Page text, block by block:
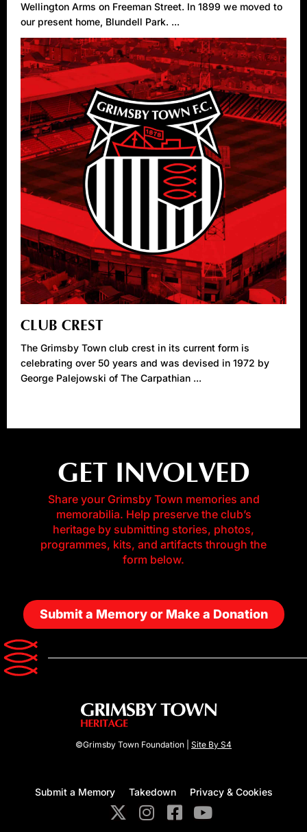
Wellington Arms on Freeman Street. In 1899 we moved to
our present home, Blundell Park. ...
CLUB CREST
The Grimsby Town club crest in its current form is
celebrating over 50 years and was devised in 1972 by
George Palejowski of The Carpathian ...
GET INVOLVED
Share your Grimsby Town memories and
memorabilia. Help preserve the club’s
heritage by submitting stories, photos,
programmes, kits, and artifacts through the
form below.
Submit a Memory or Make a Donation
©Grimsby Town Foundation | Site By S4
Submit a Memory Takedown Privacy & Cookies
X
I
F
Y